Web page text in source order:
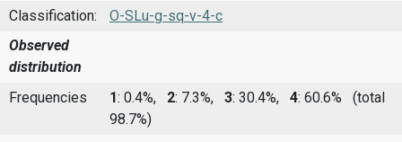
Classification:
O-SLu-g-sq-v-4-c
Observed
distribution
Frequencies
1: 0.4%, 2: 7.3%, 3: 30.4%, 4: 60.6%
(total
98.7%)